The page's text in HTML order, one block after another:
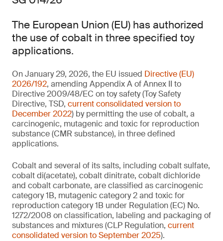
The European Union (EU) has authorized
the use of cobalt in three specified toy
applications.
On January 29, 2026, the EU issued Directive (EU)
2026/192, amending Appendix A of Annex II to
Directive 2009/48/EC on toy safety (Toy Safety
Directive, TSD, current consolidated version to
December 2022) by permitting the use of cobalt, a
carcinogenic, mutagenic and toxic for reproduction
substance (CMR substance), in three defined
applications.
Cobalt and several of its salts, including cobalt sulfate,
cobalt di(acetate), cobalt dinitrate, cobalt dichloride
and cobalt carbonate, are classified as carcinogenic
category 1B, mutagenic category 2 and toxic for
reproduction category 1B under Regulation (EC) No.
1272/2008 on classification, labeling and packaging of
substances and mixtures (CLP Regulation, current
consolidated version to September 2025).